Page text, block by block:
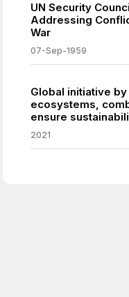
UN Security
Addressing
War
07-Sep-1959
Global initiative
ecosystems,
ensure
2021